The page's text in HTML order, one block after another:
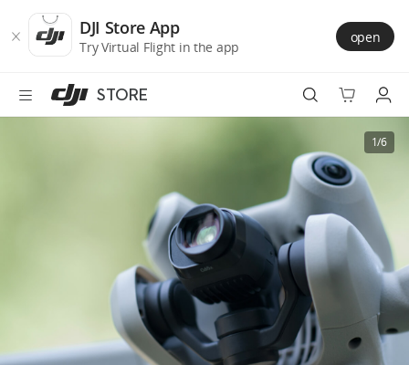
Store
Accessibility
main
DJI Store App
Try Virtual Flight in the app
open
STORE
1/6